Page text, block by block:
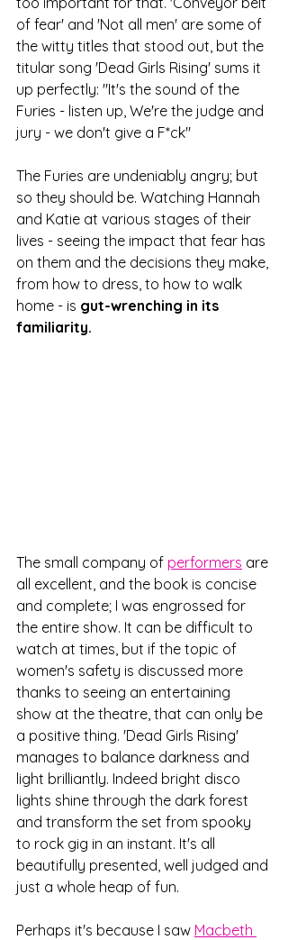
of fear' and 'Not all men' are some of
the witty titles that stood out, but the
titular song 'Dead Girls Rising' sums it
up perfectly: "It's the sound of the
Furies - listen up, We're the judge and
jury - we don't give a F*ck"
The Furies are undeniably angry; but
so they should be. Watching Hannah
and Katie at various stages of their
lives - seeing the impact that fear has
on them and the decisions they make,
from how to dress, to how to walk
home - is gut-wrenching in its
familiarity.
The small company of performers are
all excellent, and the book is concise
and complete; I was engrossed for
the entire show. It can be difficult to
watch at times, but if the topic of
women's safety is discussed more
thanks to seeing an entertaining
show at the theatre, that can only be
a positive thing. 'Dead Girls Rising'
manages to balance darkness and
light brilliantly. Indeed bright disco
lights shine through the dark forest
and transform the set from spooky
to rock gig in an instant. It's all
beautifully presented, well judged and
just a whole heap of fun.
Perhaps it's because I saw Macbeth